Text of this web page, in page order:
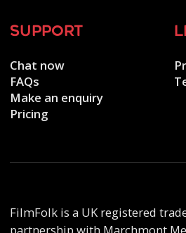
support
Chat now
FAQs
Make an enquiry
Pricing
FilmFolk is a UK registered
partnership with Marchmont